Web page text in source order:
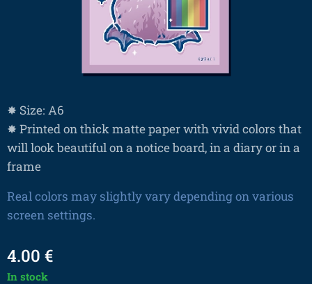
✸ Size: A6
✸ Printed on thick matte paper with vivid colors that
will look beautiful on a notice board, in a diary or in a
frame
Real colors may slightly vary depending on various
screen settings.
4.00 €
In stock